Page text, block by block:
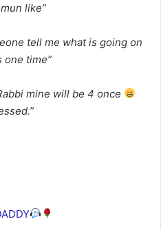
like”
tell me what is going on
one time”
mine will be 4 once